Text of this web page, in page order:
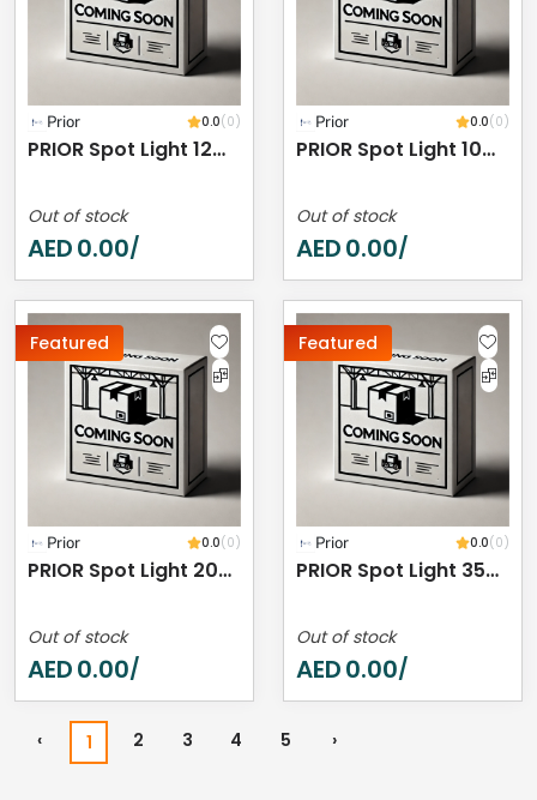
Prior 0.0(0)
PRIOR Spot Light 12W 4000K IP20
Out of stock
AED0.00/
Prior 0.0(0)
PRIOR Spot Light 10W 4000K IP44
Out of stock
AED0.00/
Featured
Prior 0.0(0)
PRIOR Spot Light 20W 4000K IP44
Out of stock
AED0.00/
Featured
Prior 0.0(0)
PRIOR Spot Light 35W 4000K IP44
Out of stock
AED0.00/
‹ 1 2 3 4 5 ›